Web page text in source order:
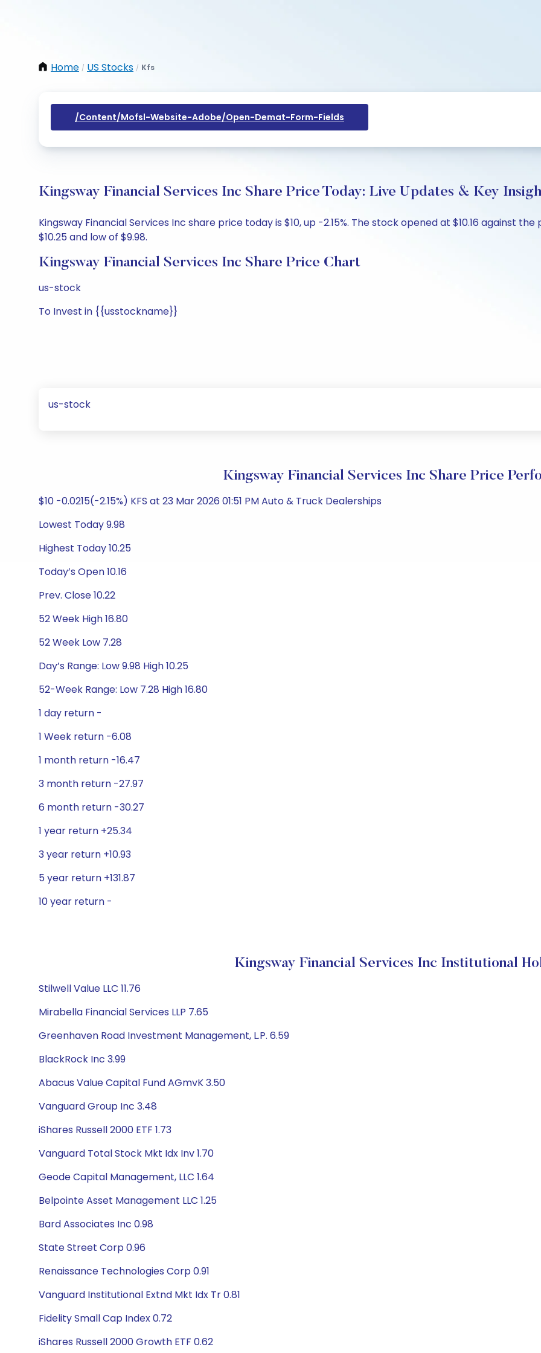
Home / US Stocks / Kfs
/content/mofsl-Website-Adobe/open-Demat-Form-Fields
Kingsway Financial Services Inc Share Price Today: Live Updates & Key
Kingsway Financial Services Inc share price today is $10, up -2.15%. The stock opened at $10.16 against
$10.25 and low of $9.98.
Kingsway Financial Services Inc Share Price Chart
us-stock
To Invest in {{usstockname}}
us-stock
Kingsway Financial Services Inc Share Price
$10 -0.0215(-2.15%) KFS at 23 Mar 2026 01:51 PM Auto & Truck Dealerships
Lowest Today 9.98
Highest Today 10.25
Today’s Open 10.16
Prev. Close 10.22
52 Week High 16.80
52 Week Low 7.28
Day’s Range: Low 9.98 High 10.25
52-Week Range: Low 7.28 High 16.80
1 day return -
1 Week return -6.08
1 month return -16.47
3 month return -27.97
6 month return -30.27
1 year return +25.34
3 year return +10.93
5 year return +131.87
10 year return -
Kingsway Financial Services Inc Institutional
Stilwell Value LLC 11.76
Mirabella Financial Services LLP 7.65
Greenhaven Road Investment Management, L.P. 6.59
BlackRock Inc 3.99
Abacus Value Capital Fund AGmvK 3.50
Vanguard Group Inc 3.48
iShares Russell 2000 ETF 1.73
Vanguard Total Stock Mkt Idx Inv 1.70
Geode Capital Management, LLC 1.64
Belpointe Asset Management LLC 1.25
Bard Associates Inc 0.98
State Street Corp 0.96
Renaissance Technologies Corp 0.91
Vanguard Institutional Extnd Mkt Idx Tr 0.81
Fidelity Small Cap Index 0.72
iShares Russell 2000 Growth ETF 0.62